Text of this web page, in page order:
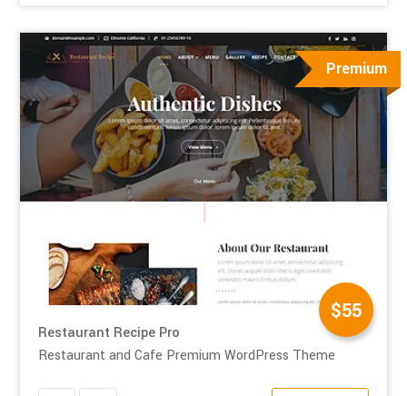
Premium
$55
Restaurant Recipe Pro
Restaurant and Cafe Premium WordPress Theme